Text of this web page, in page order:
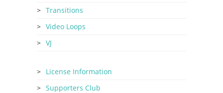
Transitions
Video Loops
VJ
License Information
Supporters Club